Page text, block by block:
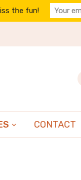
CONTACT
the fun!